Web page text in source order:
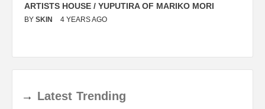
ARTISTS HOUSE / YUPUTIRA OF MARIKO MORI
BY SKIN 4 YEARS AGO
→ Latest Trending